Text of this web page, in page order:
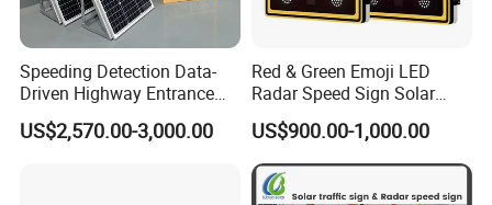
Speeding Detection Data-
Driven Highway Entrance
Warning Traffic Sign Traffic
Sign Radar
US$2,570.00-3,000.00
Red & Green Emoji LED
Radar Speed Sign Solar
Power Your Speed Sign
US$900.00-1,000.00